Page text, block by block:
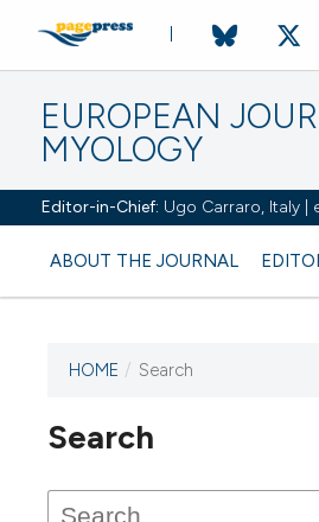
EUROPEAN
MYOLOGY
Editor-in-Chief: Ugo Carraro, Italy |
ABOUT THE JOURNAL
HOME / Search
Search